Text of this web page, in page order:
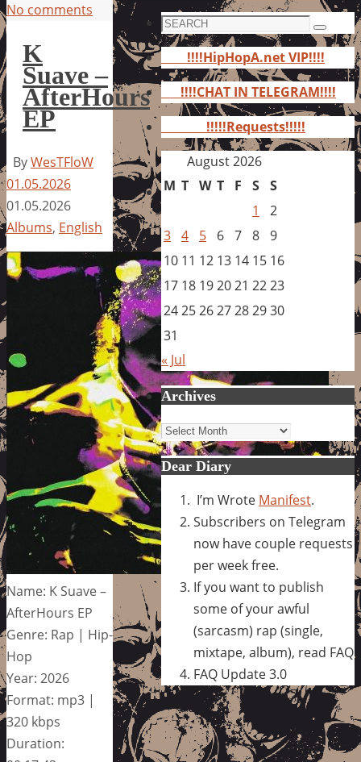
No comments
K
Suave –
AfterHours
EP
ByWesTFloW
01.05.2026
01.05.2026
Albums, English
Name: K Suave –
AfterHours EP
Genre: Rap | Hip-
Hop
Year: 2026
Format: mp3 |
320 kbps
Duration:
Search
for:
Search
!!!!HipHopA.net VIP!!!!
!!!!CHAT IN TELEGRAM!!!!
!!!!!Requests!!!!!
August 2026
M T W T F S S
1
2
3 4 5 6 7 8 9
10 11 12 13 14 15 16
17 18 192021 2223
24252627282930
31
« Jul
Archives
Archives
Dear Diary
I’m Wrote Manifest.
Subscribers on Telegram
now have couple requests
per week free.
If you want to publish
some of your awful
(sarcasm) rap (single,
mixtape, album), read FAQ
FAQ Update 3.0